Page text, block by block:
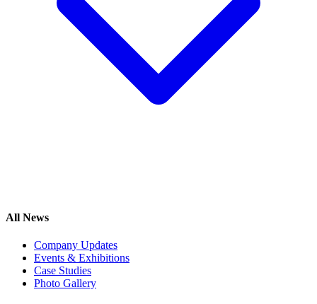
All News
Company Updates
Events & Exhibitions
Case Studies
Photo Gallery